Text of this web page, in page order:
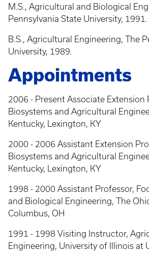
M.S., Agricultural and Biological
Pennsylvania State University, 1991.
B.S., Agricultural Engineering, The
University, 1989.
Appointments
2006 - Present Associate Extension
Biosystems and Agricultural
Kentucky, Lexington, KY
2000 - 2006 Assistant Extension
Biosystems and Agricultural
Kentucky, Lexington, KY
1998 - 2000 Assistant Professor,
and Biological Engineering, The
Columbus, OH
1991 - 1998 Visiting Instructor,
Engineering, University of Illinois at